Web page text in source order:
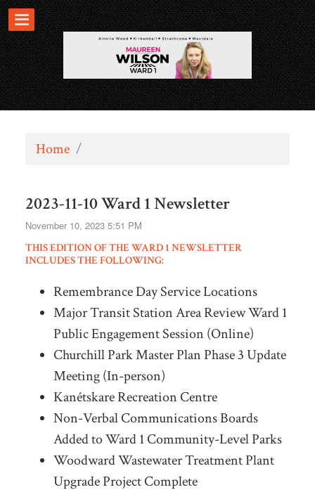
Home /
2023-11-10 Ward 1 Newsletter
November 10, 2023 5:51 PM
THIS EDITION OF THE WARD 1 NEWSLETTER
INCLUDES THE FOLLOWING:
Remembrance Day Service Locations
Major Transit Station Area Review Ward 1
Public Engagement Session (Online)
Churchill Park Master Plan Phase 3 Update
Meeting (In-person)
Kanétskare Recreation Centre
Non-Verbal Communications Boards
Added to Ward 1 Community-Level Parks
Woodward Wastewater Treatment Plant
Upgrade Project Complete